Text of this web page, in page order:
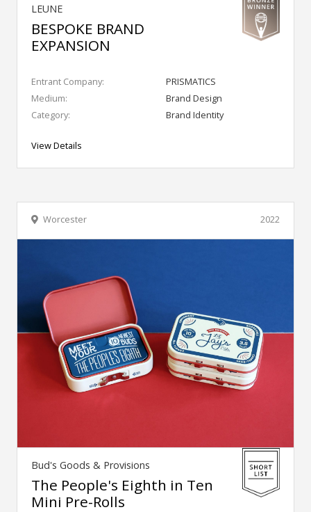
LEUNE
BESPOKE BRAND
EXPANSION
Entrant Company:
PRISMATICS
Medium:
Brand Design
Category:
Brand Identity
View Details
2022
Worcester
Bud's Goods & Provisions
The People's Eighth in Ten
Mini Pre-Rolls